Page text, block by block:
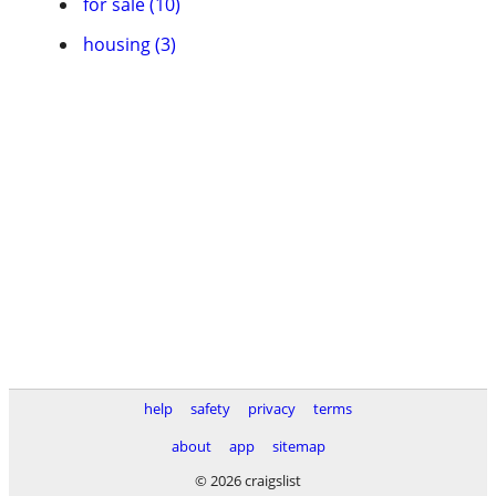
housing (3)
help safety privacy
terms
about
app
sitemap
© 2026 craigslist